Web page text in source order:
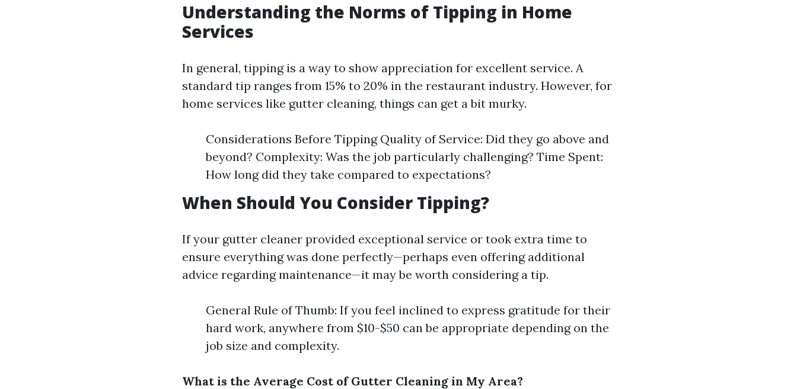
Understanding the Norms of Tipping in Home
Services
In general, tipping is a way to show appreciation for excellent service. A
standard tip ranges from 15% to 20% in the restaurant industry. However, for
home services like gutter cleaning, things can get a bit murky.
Considerations Before Tipping Quality of Service: Did they go above and
beyond? Complexity: Was the job particularly challenging? Time Spent:
How long did they take compared to expectations?
When Should You Consider Tipping?
If your gutter cleaner provided exceptional service or took extra time to
ensure everything was done perfectly—perhaps even offering additional
advice regarding maintenance—it may be worth considering a tip.
General Rule of Thumb: If you feel inclined to express gratitude for their
hard work, anywhere from $10-$50 can be appropriate depending on the
job size and complexity.
What is the Average Cost of Gutter Cleaning in My Area?